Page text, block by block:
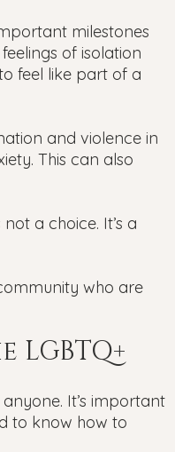
milestones
of isolation
feel like part of a
and violence in
This can also
a choice. It’s a
who are
It’s important
to know how to